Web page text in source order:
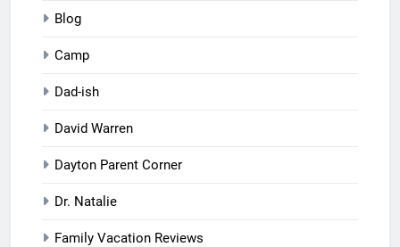
Blog
Camp
Dad-ish
David Warren
Dayton Parent Corner
Dr. Natalie
Family Vacation Reviews